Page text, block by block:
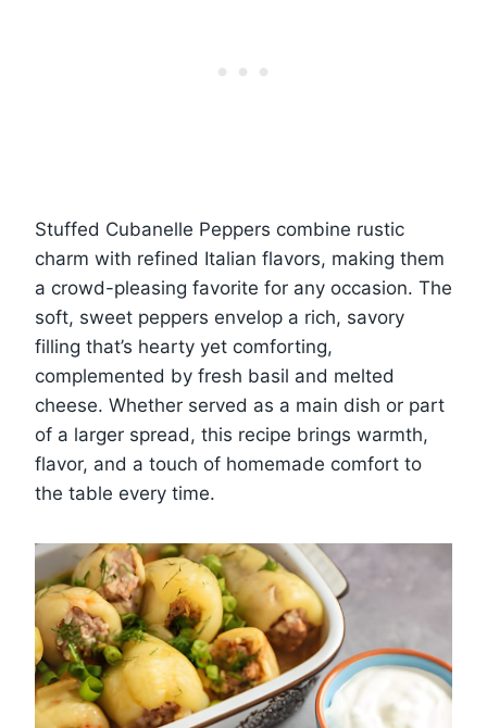
Stuffed Cubanelle Peppers combine rustic
charm with refined Italian flavors, making them
a crowd-pleasing favorite for any occasion. The
soft, sweet peppers envelop a rich, savory
filling that’s hearty yet comforting,
complemented by fresh basil and melted
cheese. Whether served as a main dish or part
of a larger spread, this recipe brings warmth,
flavor, and a touch of homemade comfort to
the table every time.